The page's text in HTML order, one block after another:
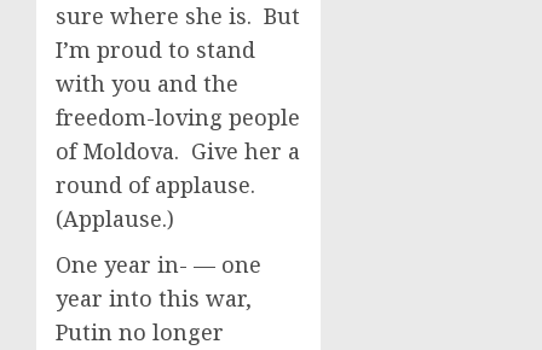
sure where she is. But
I’m proud to stand
with you and the
freedom-loving people
of Moldova. Give her a
round of applause.
(Applause.)
One year in- — one
year into this war,
Putin no longer